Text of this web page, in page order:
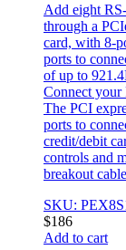
Add eight
through a
card, with 8-
ports to
of up to
Connect your
The PCI
ports to
credit/debit
controls and
breakout
SKU:
$186
Add to cart